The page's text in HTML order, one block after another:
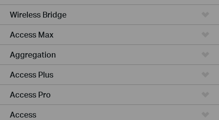
Wireless Bridge
Access Max
Aggregation
Access Plus
Access Pro
Access